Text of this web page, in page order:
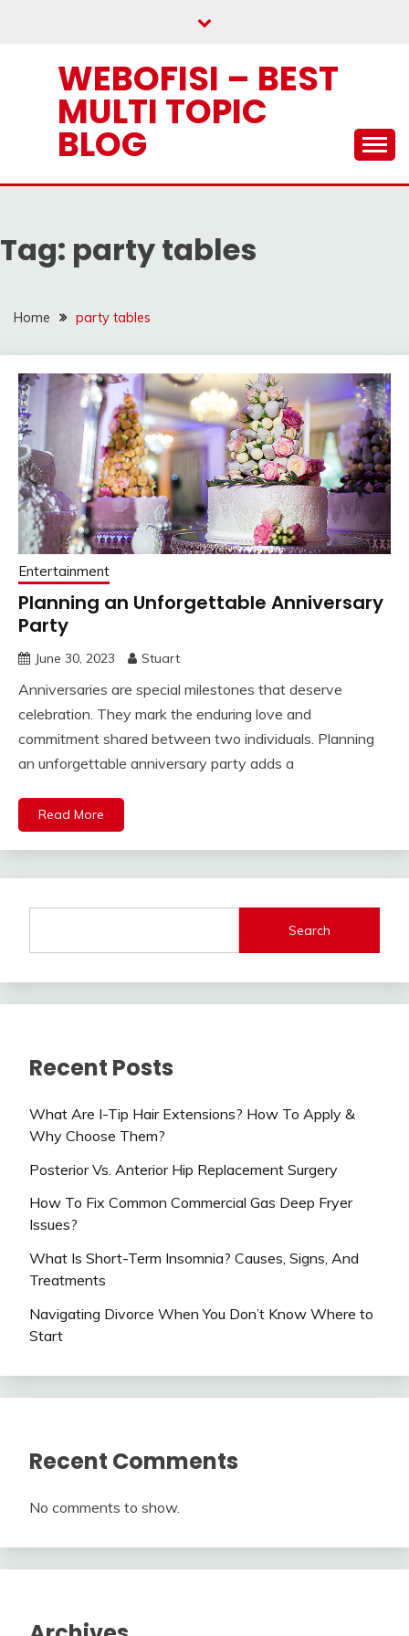
WEBOFISI – BEST
MULTI TOPIC
BLOG
Tag: party tables
Home party tables
Entertainment
Planning an Unforgettable Anniversary
Party
June 30, 2023 Stuart
Anniversaries are special milestones that deserve
celebration. They mark the enduring love and
commitment shared between two individuals. Planning
an unforgettable anniversary party adds a
Read More
Search
Recent Posts
What Are I-Tip Hair Extensions? How To Apply &
Why Choose Them?
Posterior Vs. Anterior Hip Replacement Surgery
How To Fix Common Commercial Gas Deep Fryer
Issues?
What Is Short-Term Insomnia? Causes, Signs, And
Treatments
Navigating Divorce When You Don’t Know Where to
Start
Recent Comments
No comments to show.